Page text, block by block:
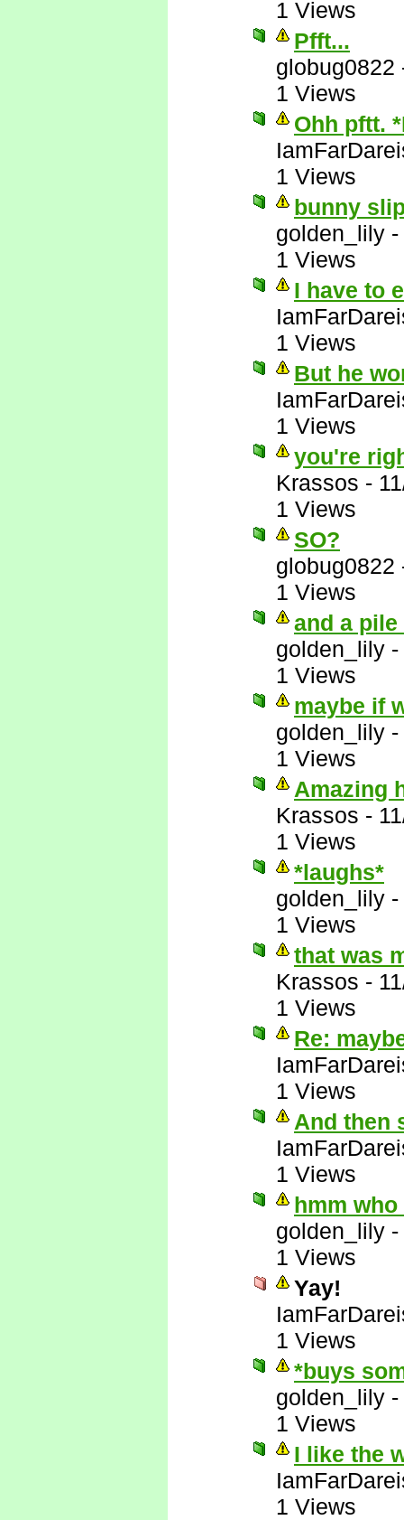
1 Views
Pfft...
globug0822
1 Views
Ohh pftt.
1 Views
bunny
golden_lily -
1 Views
I have to
1 Views
But he
1 Views
you're
Krassos -
1 Views
SO?
globug0822
1 Views
and a
golden_lily -
1 Views
maybe if
golden_lily -
1 Views
Amazing
Krassos -
1 Views
*laughs*
golden_lily -
1 Views
that was
Krassos -
1 Views
Re:
1 Views
And then
1 Views
hmm
golden_lily -
1 Views
Yay!
1 Views
*buys
golden_lily -
1 Views
I like the
1 Views